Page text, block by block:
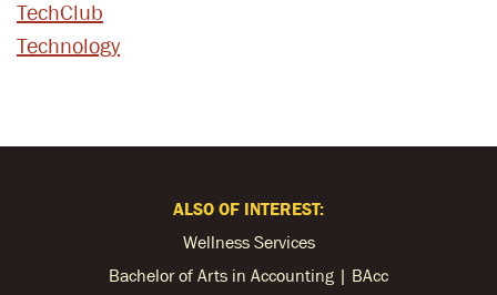
TechClub
Technology
ALSO OF INTEREST:
Wellness Services
Bachelor of Arts in Accounting | BAcc